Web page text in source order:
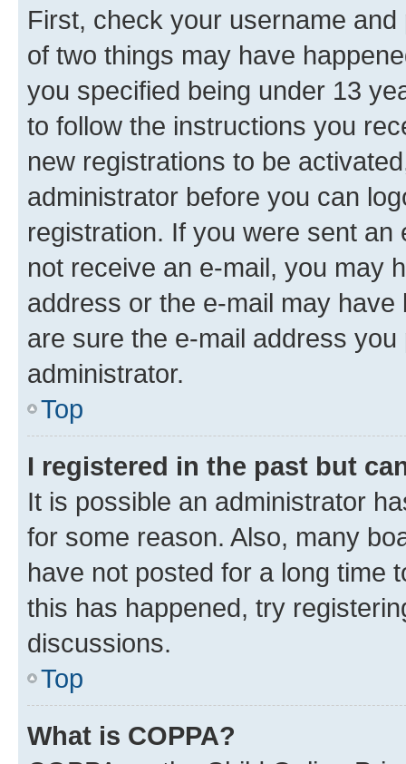
First, check your username
of two things may have
you specified being under 13
to follow the instructions you
new registrations to be
administrator before you can
registration. If you were sent
not receive an e-mail, you may
address or the e-mail may
are sure the e-mail address
administrator.
Top
I registered in the past but
It is possible an administrator
for some reason. Also, many
have not posted for a long time
this has happened, try
discussions.
Top
What is COPPA?